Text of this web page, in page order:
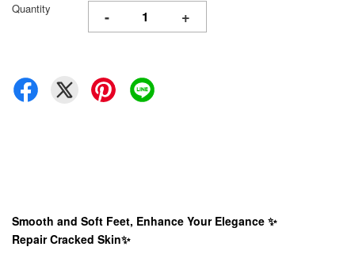
Quantity - +
Smooth and Soft Feet, Enhance Your Elegance ✨
Repair Cracked Skin✨